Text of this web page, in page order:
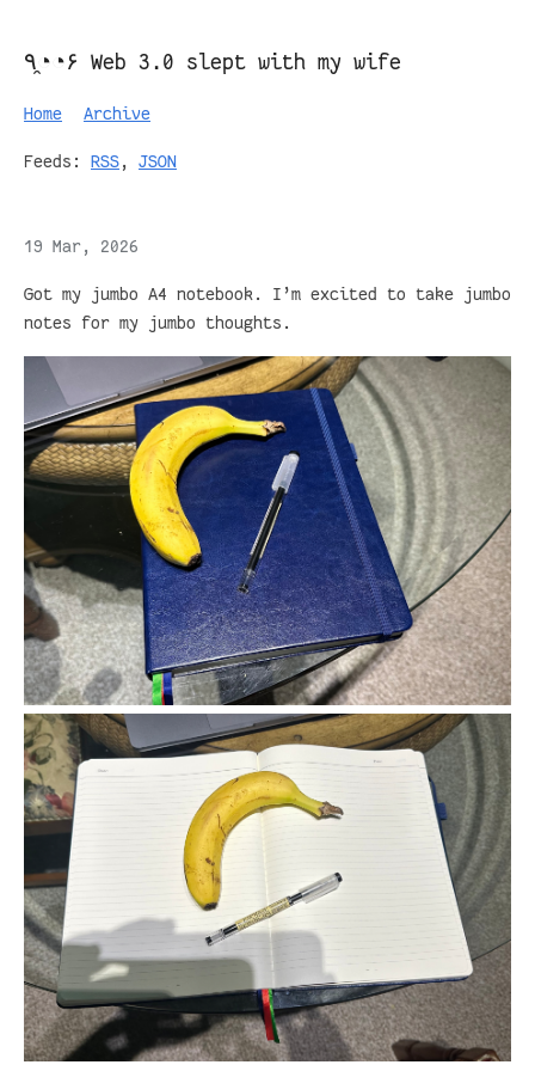
٩◔̯◔۶ Web 3.0 slept with my wife
Home Archive
Feeds: RSS, JSON
19 Mar, 2026
Got my jumbo A4 notebook. I’m excited to take jumbo
notes for my jumbo thoughts.